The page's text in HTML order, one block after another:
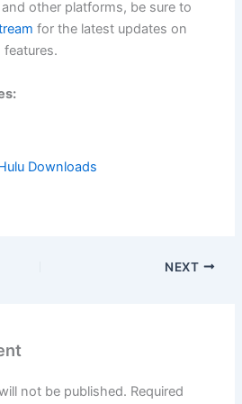
other platforms, be sure to
for the latest updates on
Downloads
NEXT
not be published. Required